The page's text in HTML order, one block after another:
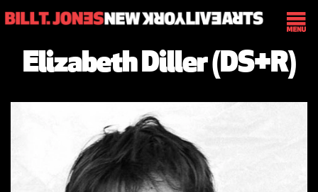
Elizabeth Diller (DS+R)